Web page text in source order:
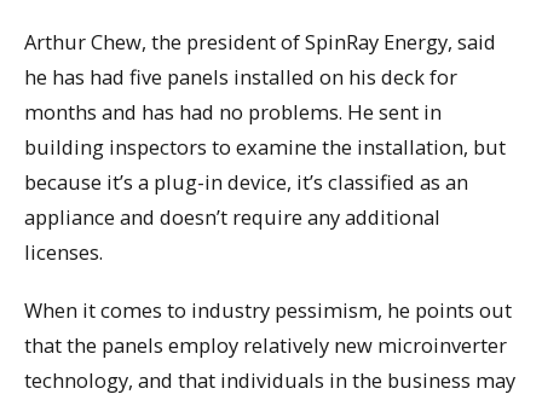
Arthur Chew, the president of SpinRay Energy, said
he has had five panels installed on his deck for
months and has had no problems. He sent in
building inspectors to examine the installation, but
because it’s a plug-in device, it’s classified as an
appliance and doesn’t require any additional
licenses.
When it comes to industry pessimism, he points out
that the panels employ relatively new microinverter
technology, and that individuals in the business may